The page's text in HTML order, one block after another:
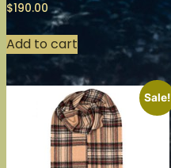
$190.00
Add to cart
Sale!